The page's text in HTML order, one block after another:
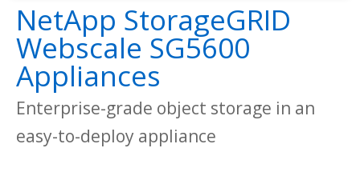
NetApp StorageGRID
Webscale SG5600
Appliances
Enterprise-grade object storage in an
easy-to-deploy appliance